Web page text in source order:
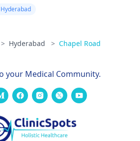
> Hyderabad > Chapel Road
your Medical Community.